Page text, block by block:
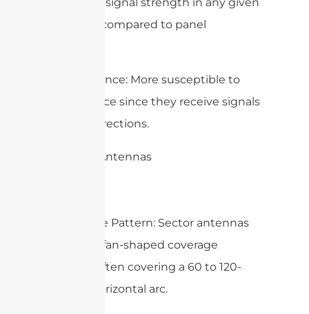
direction compared to panel
– Interference: More susceptible to
interference since they receive signals
from all directions.
2. Sector Antennas
– Coverage Pattern: Sector antennas
provide a fan-shaped coverage
pattern, often covering a 60 to 120-
degree horizontal arc.